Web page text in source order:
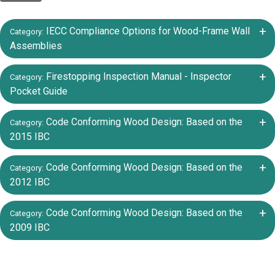
+/-
Category: IECC Compliance Options for Wood-Frame Wall
Assemblies
+/-
Category: Firestopping Inspection Manual - Inspector
Pocket Guide
+/-
Category: Code Conforming Wood Design: Based on the
2015 IBC
+/-
Category: Code Conforming Wood Design: Based on the
2012 IBC
+/-
Category: Code Conforming Wood Design: Based on the
2009 IBC